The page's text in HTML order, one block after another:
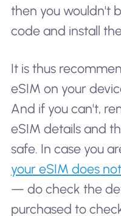
then you wouldn't
code and install
It is thus
eSIM on your
And if you can't,
eSIM details and
safe. In case you
your eSIM does
— do check the
purchased to